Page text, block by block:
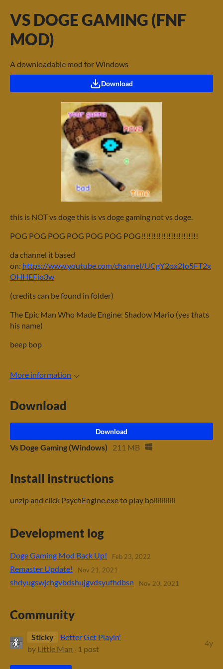
VS DOGE GAMING (FNF
MOD)
A downloadable mod for Windows
Download
this is NOT vs doge this is vs doge gaming not vs doge.
POG POG POG POG POG POG POG!!!!!!!!!!!!!!!!!!!!!!!
da channel it based
on: https://www.youtube.com/channel/UCgY2ox2Io5FT2x
OHHEFio3w
(credits can be found in folder)
The Epic Man Who Made Engine: Shadow Mario (yes thats
his name)
beep bop
More information
Download
Download
Vs Doge Gaming (Windows) 211 MB
Install instructions
unzip and click PsychEngine.exe to play boiiiiiiiiiii
Development log
Doge Gaming Mod Back Up! Feb 23, 2022
Remaster Update! Nov 21, 2021
shdyugswjchgvbdshujgvdsyufhdbsn Nov 20, 2021
Community
Sticky
Better Get Playin'
by Little Man · 1 post
4y